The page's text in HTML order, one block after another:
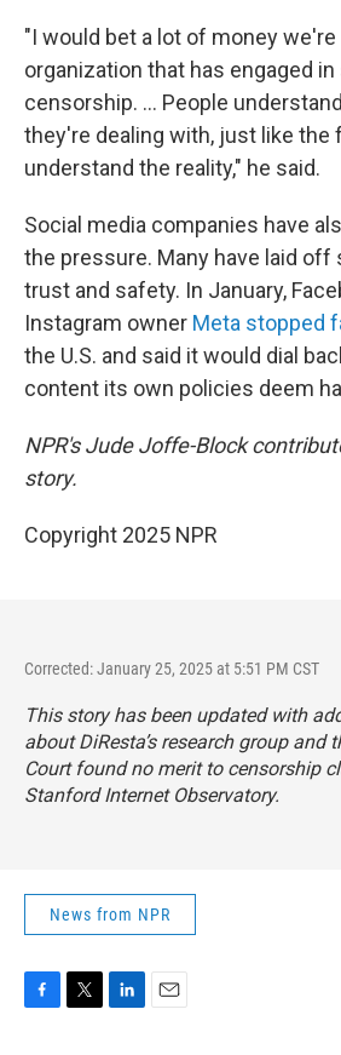
"I would bet a lot of money
organization that has engaged
censorship. ... People
they're dealing with, just like the
understand the reality," he said.
Social media companies have
the pressure. Many have laid
trust and safety. In January,
Instagram owner Meta stopped
the U.S. and said it would dial
content its own policies deem
NPR's Jude Joffe-Block
story.
Copyright 2025 NPR
Corrected: January 25, 2025 at 5:51 PM CST
This story has been updated with
about DiResta’s research group and
Court found no merit to censorship
Stanford Internet Observatory.
News from NPR